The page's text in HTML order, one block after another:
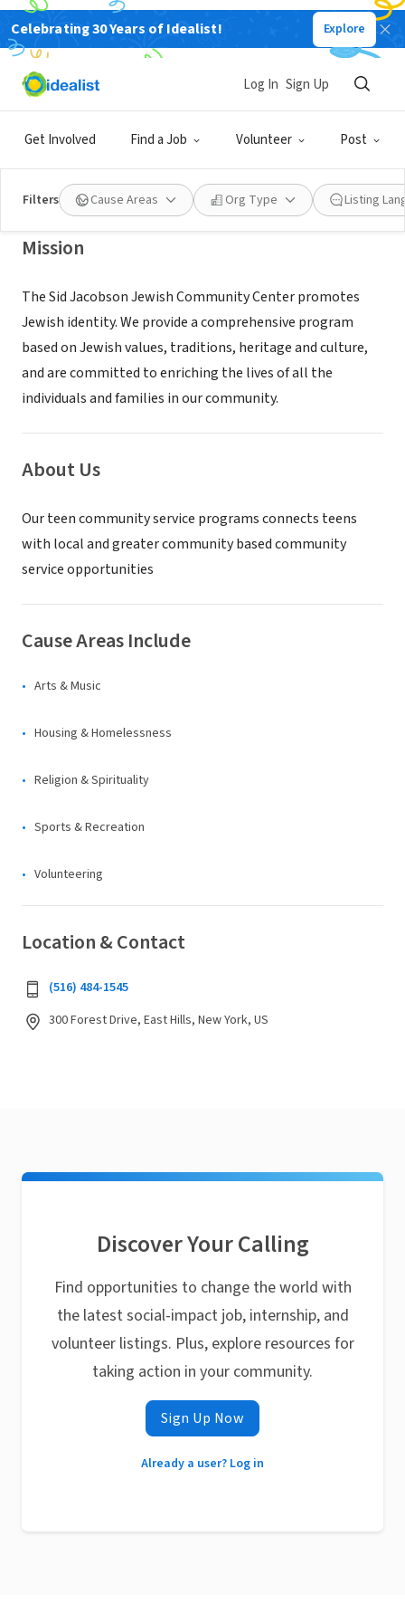
Celebrating 30 Years of Idealist! Explore
Get Involved Find a Job Volunteer Post
Log In Sign Up
Filters Cause Areas Org Type Listing
NONPROFIT
Sid Jacobson Jewish Community
Center
East Hills, NY|www.sjjcc.org
Mission
The Sid Jacobson Jewish Community Center promotes
Jewish identity. We provide a comprehensive program
based on Jewish values, traditions, heritage and culture,
and are committed to enriching the lives of all the
individuals and families in our community.
About Us
Our teen community service programs connects teens
with local and greater community based community
service opportunities
Cause Areas Include
Arts & Music
Housing & Homelessness
Religion & Spirituality
Sports & Recreation
Volunteering
Location & Contact
(516) 484-1545
300 Forest Drive, East Hills, New York, US
Discover Your Calling
Find opportunities to change the world with
the latest social-impact job, internship, and
volunteer listings. Plus, explore resources for
taking action in your community.
Sign Up Now
Already a user? Log in